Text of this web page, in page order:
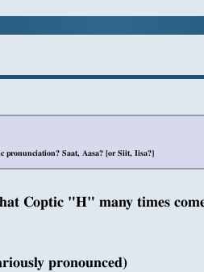
pronunciation? Saat, Aasa? [or Siit, Iisa?]
Coptic "H" many times
pronounced)